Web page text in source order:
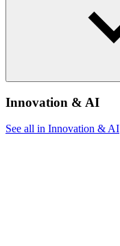
Innovation & AI
See all in Innovation & AI